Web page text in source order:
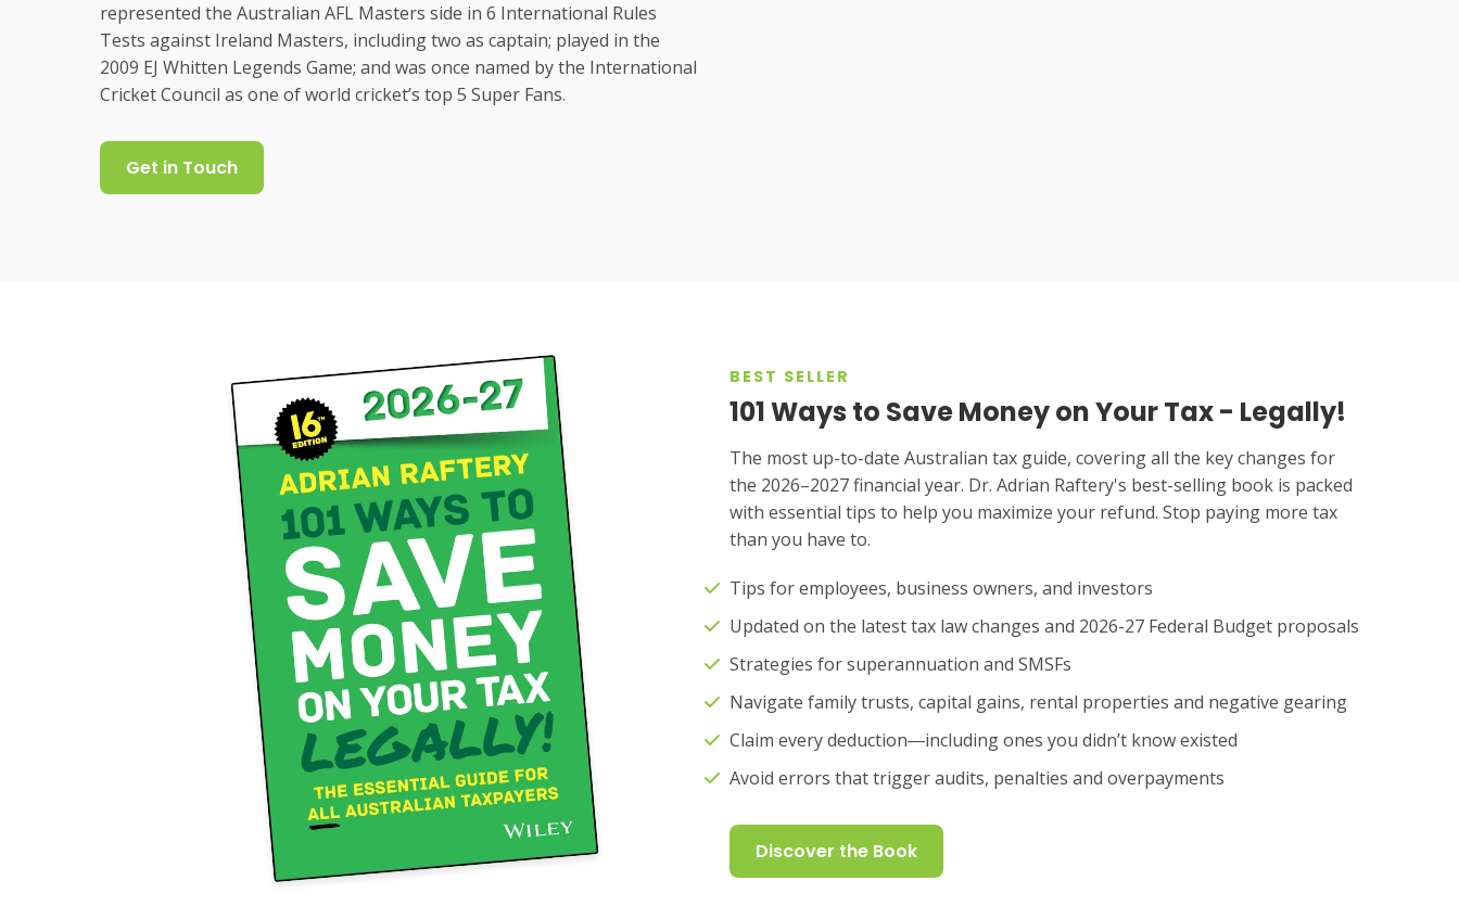
represented the Australian AFL Masters side in 6 International Rules
Tests against Ireland Masters, including two as captain; played in the
2009 EJ Whitten Legends Game; and was once named by the International
Cricket Council as one of world cricket’s top 5 Super Fans.
Get in Touch
BEST SELLER
101 Ways to Save Money on Your Tax - Legally!
The most up-to-date Australian tax guide, covering all the key changes for
the 2026–2027 financial year. Dr. Adrian Raftery's best-selling book is packed
with essential tips to help you maximize your refund. Stop paying more tax
than you have to.
Tips for employees, business owners, and investors
Updated on the latest tax law changes and 2026-27 Federal Budget proposals
Strategies for superannuation and SMSFs
Navigate family trusts, capital gains, rental properties and negative gearing
Claim every deduction―including ones you didn’t know existed
Avoid errors that trigger audits, penalties and overpayments
Discover the Book